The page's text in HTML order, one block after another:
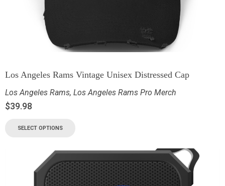
Los Angeles Rams Vintage Unisex Distressed Cap
Los Angeles Rams, Los Angeles Rams Pro Merch
$39.98
SELECT OPTIONS